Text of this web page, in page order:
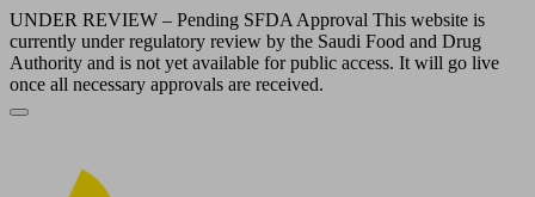
UNDER REVIEW – Pending SFDA Approval This website is
currently under regulatory review by the Saudi Food and Drug
Authority and is not yet available for public access. It will go live
once all necessary approvals are received.